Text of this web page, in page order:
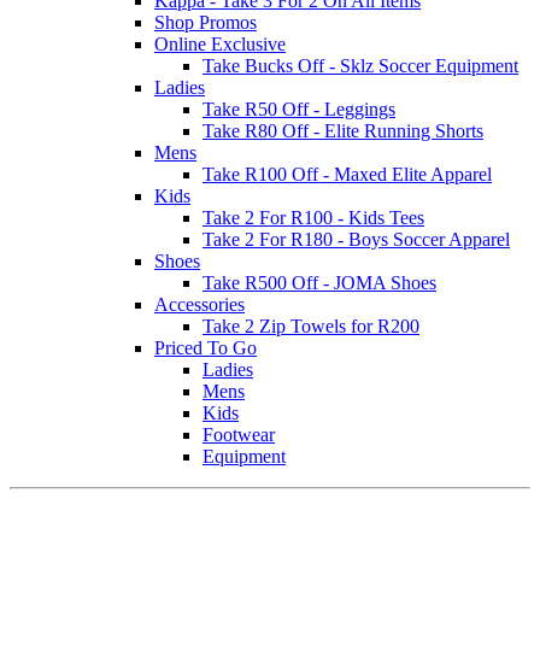
Shop Promos
Online Exclusive
Take Bucks Off - Sklz Soccer Equipment
Ladies
Take R50 Off - Leggings
Take R80 Off - Elite Running Shorts
Mens
Take R100 Off - Maxed Elite Apparel
Kids
Take 2 For R100 - Kids Tees
Take 2 For R180 - Boys Soccer Apparel
Shoes
Take R500 Off - JOMA Shoes
Accessories
Take 2 Zip Towels for R200
Priced To Go
Ladies
Mens
Kids
Footwear
Equipment